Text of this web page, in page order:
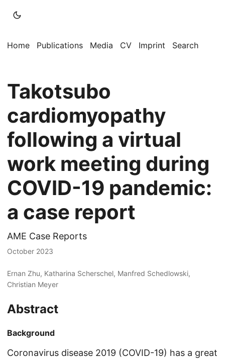
Home Publications Media CV Imprint Search
Takotsubo
cardiomyopathy
following a virtual
work meeting during
COVID-19 pandemic:
a case report
AME Case Reports
October 2023
Ernan Zhu, Katharina Scherschel, Manfred Schedlowski,
Christian Meyer
Abstract
Background
Coronavirus disease 2019 (COVID-19) has a great